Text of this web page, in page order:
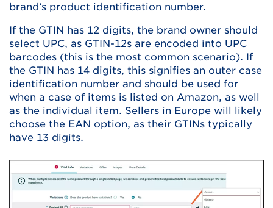
brand’s product identification number.
If the GTIN has 12 digits, the brand owner should
select UPC, as GTIN-12s are encoded into UPC
barcodes (this is the most common scenario). If
the GTIN has 14 digits, this signifies an outer case
identification number and should be used for
when a case of items is listed on Amazon, as well
as the individual item. Sellers in Europe will likely
choose the EAN option, as their GTINs typically
have 13 digits.